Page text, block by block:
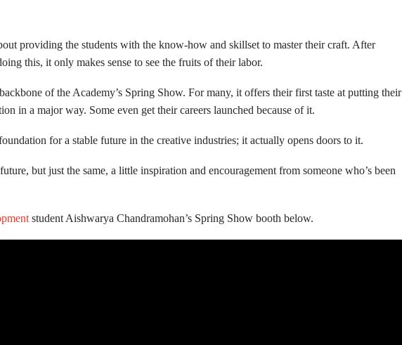
providing the students with the know-how and skillset to master their craft. After
this, it only makes sense to see the fruits of their labor.
of the Academy’s Spring Show. For many, it offers their first taste at putting their
in a major way. Some even get their careers launched because of it.
for a stable future in the creative industries; it actually opens doors to it.
but just the same, a little inspiration and encouragement from someone who’s been
student Aishwarya Chandramohan’s Spring Show booth below.